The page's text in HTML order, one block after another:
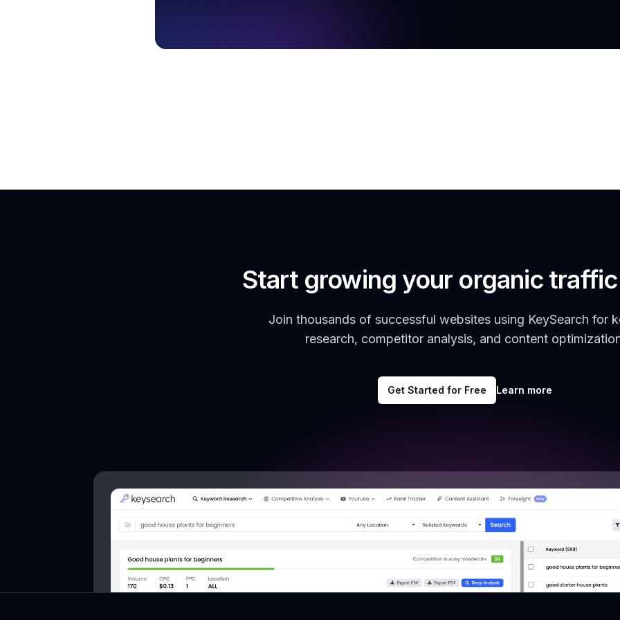
Start growing your organic
Join thousands of successful websites using KeySearch for
research, competitor analysis, and content
Get Started for Free Learn more